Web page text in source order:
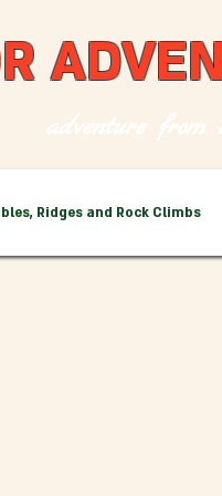
Ridges and Rock Climbs